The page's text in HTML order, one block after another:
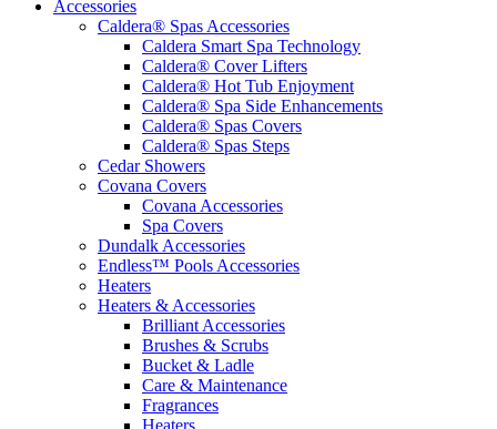
Accessories
Caldera® Spas Accessories
Caldera Smart Spa Technology
Caldera® Cover Lifters
Caldera® Hot Tub Enjoyment
Caldera® Spa Side Enhancements
Caldera® Spas Covers
Caldera® Spas Steps
Cedar Showers
Covana Covers
Covana Accessories
Spa Covers
Dundalk Accessories
Endless™ Pools Accessories
Heaters
Heaters & Accessories
Brilliant Accessories
Brushes & Scrubs
Bucket & Ladle
Care & Maintenance
Fragrances
Heaters